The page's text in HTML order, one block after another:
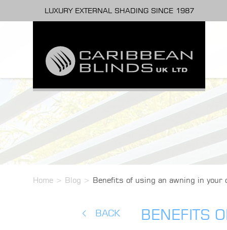
LUXURY EXTERNAL SHADING SINCE 1987
Home > Blog > Benefits of using an awning in your
BACK
BENEFITS